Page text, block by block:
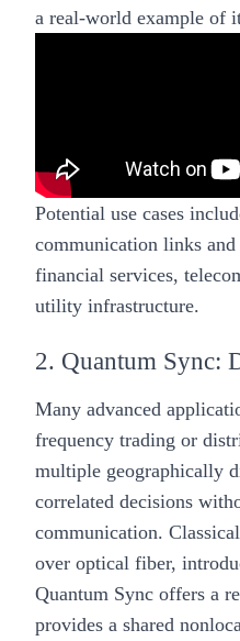
a real-world example of
Potential use cases
communication links
financial services,
utility infrastructure.
2. Quantum Sync:
Many advanced
frequency trading or
multiple geographically
correlated decisions
communication.
over optical fiber,
Quantum Sync offers a
provides a shared